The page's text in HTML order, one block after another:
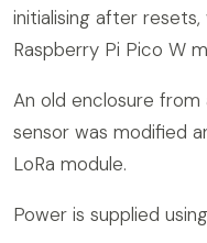
initialising after
Raspberry Pi Pico W
An old enclosure
sensor was modified
LoRa module.
Power is supplied